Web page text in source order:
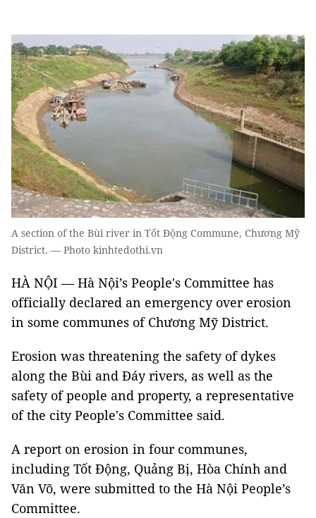
A section of the Bùi river in Tốt Động Commune, Chương Mỹ
District. — Photo kinhtedothi.vn
HÀ NỘI — Hà Nội’s People's Committee has
officially declared an emergency over erosion
in some communes of Chương Mỹ District.
Erosion was threatening the safety of dykes
along the Bùi and Đáy rivers, as well as the
safety of people and property, a representative
of the city People's Committee said.
A report on erosion in four communes,
including Tốt Động, Quảng Bị, Hòa Chính and
Văn Võ, were submitted to the Hà Nội People’s
Committee.